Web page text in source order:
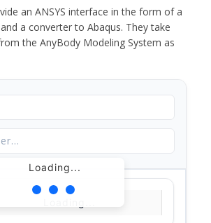
an ANSYS interface in the form of a
a converter to Abaqus. They take
the AnyBody Modeling System as
Loading...